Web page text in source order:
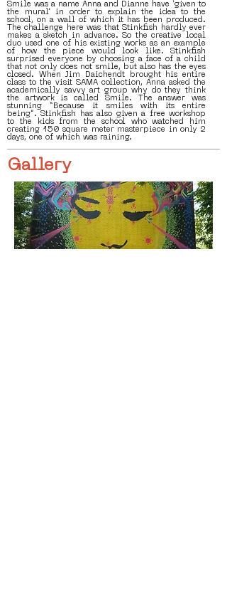
Smile was a name Anna and Dianne have ‘given to
the mural’ in order to explain the idea to the
school, on a wall of which it has been produced.
The challenge here was that Stinkfish hardly ever
makes a sketch in advance. So the creative local
duo used one of his existing works as an example
of how the piece would look like. Stinkfish
surprised everyone by choosing a face of a child
that not only does not smile, but also has the eyes
closed. When Jim Daichendt brought his entire
class to the visit SAMA collection, Anna asked the
academically savvy art group why do they think
the artwork is called Smile. The answer was
stunning “Because it smiles with its entire
being”. Stinkfish has also given a free workshop
to the kids from the school who watched him
creating 150 square meter masterpiece in only 2
days, one of which was raining.
Gallery